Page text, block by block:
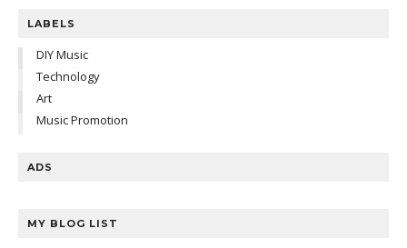
LABELS
DIY Music
Technology
Art
Music Promotion
ADS
MY BLOG LIST